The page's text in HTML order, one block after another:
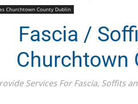
Churchtown County Dublin
Fascia /
Churchtown
Services For Fascia, Soffits